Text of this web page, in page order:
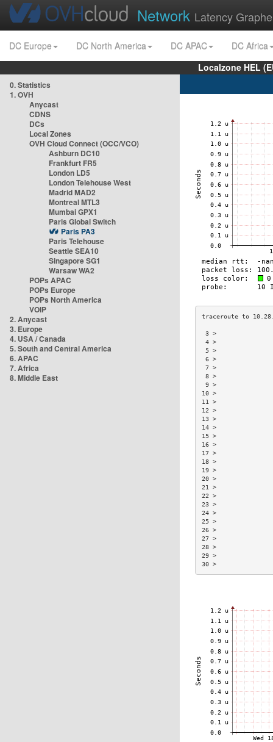
Network Latency
DC Europe DC North America DC APAC
DC Africa
Localzone HEL
0. Statistics
1. OVH
Anycast
CDNS
DCs
Local Zones
OVH Cloud Connect (OCC/VCO)
Ashburn DC10
Frankfurt FR5
London LD5
London Telehouse West
Madrid MAD2
Montreal MTL3
Mumbai GPX1
Paris Global Switch
Paris PA3
Paris Telehouse
Seattle SEA10
Singapore SG1
Warsaw WA2
POPs APAC
POPs Europe
POPs North America
VOIP
2. Anycast
3. Europe
4. USA / Canada
5. South and Central America
6. APAC
7. Africa
8. Middle East